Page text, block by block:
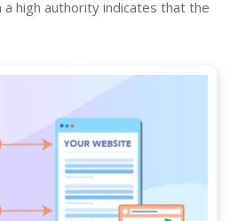
high authority indicates that the